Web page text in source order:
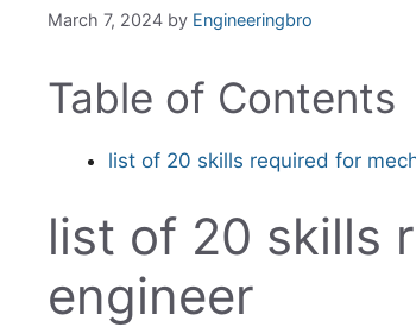
March 7, 2024 by Engineeringbro
Table of Contents
list of 20 skills required for
list of 20 skills
engineer